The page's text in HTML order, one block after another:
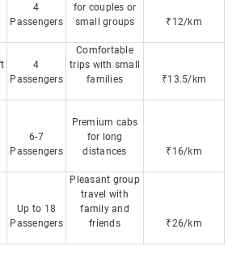
4
Passengers
for couples or
small groups
₹12/km
4
Passengers
Comfortable
trips with small
families
₹13.5/km
6-7
Passengers
Premium cabs
for long
distances
₹16/km
Up to 18
Passengers
Pleasant group
travel with
family and
friends
₹26/km